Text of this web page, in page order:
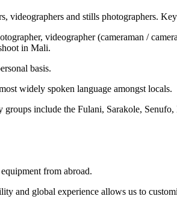
videographers and stills photographers.
videographer (cameraman /
in Mali.
basis.
widely spoken language amongst locals.
include the Fulani, Sarakole,
from abroad.
and global experience allows us to